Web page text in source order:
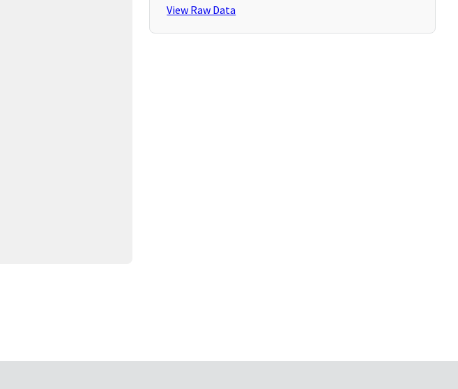
View Raw Data